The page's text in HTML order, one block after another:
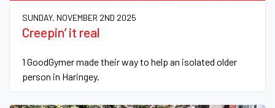
SUNDAY, NOVEMBER 2ND 2025
Creepin’ it real
1 GoodGymer made their way to help an isolated older
person in Haringey.